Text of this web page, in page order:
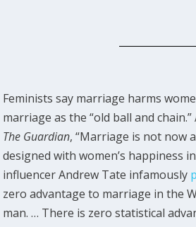
Feminists say marriage harms
marriage as the “old ball and
The Guardian, “Marriage is not now
designed with women’s happiness
influencer Andrew Tate infamously
zero advantage to marriage in the
man. … There is zero statistical